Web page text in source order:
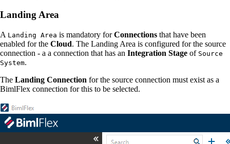
Landing Area
A Landing Area is mandatory forConnections that have been
enabled for the Cloud. The Landing Area is configured for the source
connection - a a connection that has an Integration Stage of Source
System.
The Landing Connection for the source connection must exist as a
BimlFlex connection for this to be selected.